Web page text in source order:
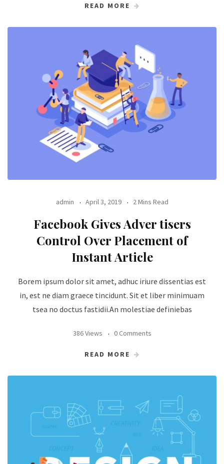
READ MORE
admin April 3, 2019 2 Mins Read
Facebook Gives Adver tisers
Control Over Placement of
Instant Article
Borem ipsum dolor sit amet, adhuc iriure dissentias est
in, est ne diam graece tincidunt. Sit et liber minimuam
tsea no doctus fastidii.An molestiae definiebas
386 Views 0 Comments
READ MORE